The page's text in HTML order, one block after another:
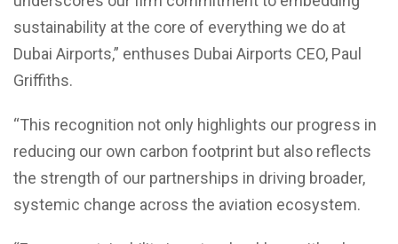
sustainability at the core of everything we do at
Dubai Airports,” enthuses Dubai Airports CEO, Paul
Griffiths.
“This recognition not only highlights our progress in
reducing our own carbon footprint but also reflects
the strength of our partnerships in driving broader,
systemic change across the aviation ecosystem.